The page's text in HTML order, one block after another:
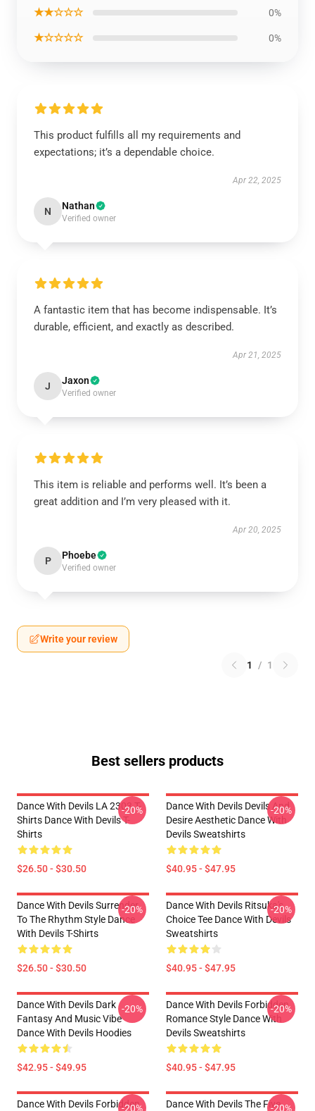
★★☆☆☆ 0%
★☆☆☆☆ 0%
This product fulfills all my requirements and
expectations; it’s a dependable choice.
Apr 22, 2025
N Nathan
Verified owner
A fantastic item that has become indispensable. It’s
durable, efficient, and exactly as described.
Apr 21, 2025
J Jaxon
Verified owner
This item is reliable and performs well. It’s been a
great addition and I’m very pleased with it.
Apr 20, 2025
P Phoebe
Verified owner
Write your review
1 / 1
Best sellers products
Dance With Devils LA 2303 T-
Shirts Dance With Devils T-
Shirts
$26.50 - $30.50
-20%
Dance With Devils Devils And
Desire Aesthetic Dance With
Devils Sweatshirts
$40.95 - $47.95
-20%
Dance With Devils Surrender
To The Rhythm Style Dance
With Devils T-Shirts
$26.50 - $30.50
-20%
Dance With Devils Ritsuka's
Choice Tee Dance With Devils
Sweatshirts
$40.95 - $47.95
-20%
Dance With Devils Dark
Fantasy And Music Vibe
Dance With Devils Hoodies
$42.95 - $49.95
-20%
Dance With Devils Forbidden
Romance Style Dance With
Devils Sweatshirts
$40.95 - $47.95
-20%
Dance With Devils Forbidden
-20%
Dance With Devils The Five-20%